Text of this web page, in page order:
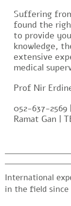
Suffering
found the
to provide
knowledge,
extensive
medical
Prof Nir
052-637-
Ramat Gan |
International
in the field since